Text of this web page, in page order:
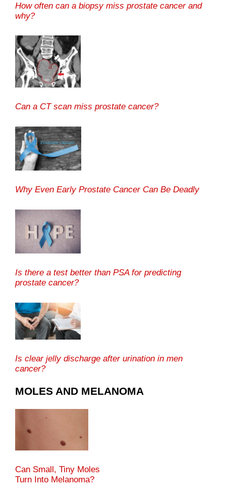
How often can a biopsy miss prostate cancer and
why?
Can a CT scan miss prostate cancer?
Why Even Early Prostate Cancer Can Be Deadly
Is there a test better than PSA for predicting
prostate cancer?
Is clear jelly discharge after urination in men
cancer?
MOLES AND MELANOMA
Can Small, Tiny Moles
Turn Into Melanoma?